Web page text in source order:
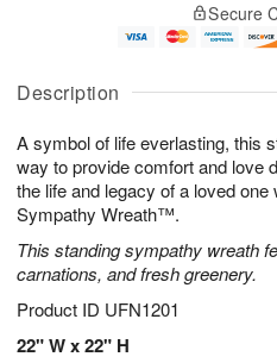
Description
A symbol of life everlasting, this
way to provide comfort and love
the life and legacy of a loved
Sympathy Wreath™.
This standing sympathy wreath
carnations, and fresh greenery.
Product ID UFN1201
22" W x 22" H
u
7
g
g
e
t
s
Secure